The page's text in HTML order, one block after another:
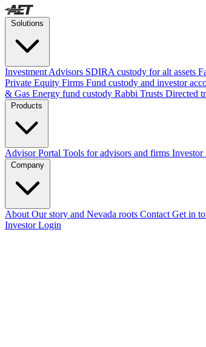
Investment Advisors SDIRA custody for alt assets
Private Equity Firms Fund custody and investor
& Gas Energy fund custody Rabbi Trusts Directed
Advisor Portal Tools for advisors and firms Investor
About Our story and Nevada roots Contact Get in
Investor Login